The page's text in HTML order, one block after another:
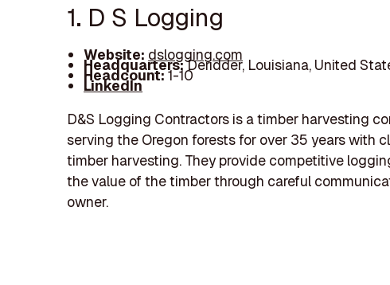
1. D S Logging
Website: dslogging.com
Headquarters:Deridder, Louisiana, United
Headcount:1-10
LinkedIn
D&S Logging Contractors is a timber harvesting
serving the Oregon forests for over 35 years with
timber harvesting. They provide competitive
the value of the timber through careful
owner.